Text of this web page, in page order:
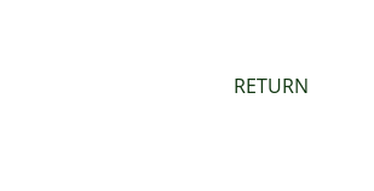
RETURN